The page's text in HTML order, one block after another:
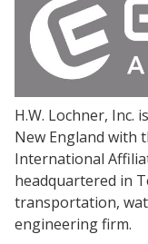
H.W. Lochner, Inc.
New England with
International
headquartered in
transportation,
engineering firm.